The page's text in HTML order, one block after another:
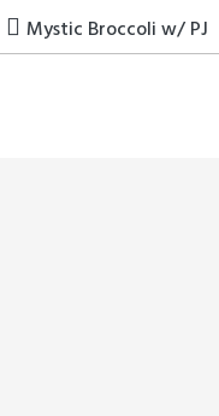
Skip
to
Mystic Broccoli w/ PJ